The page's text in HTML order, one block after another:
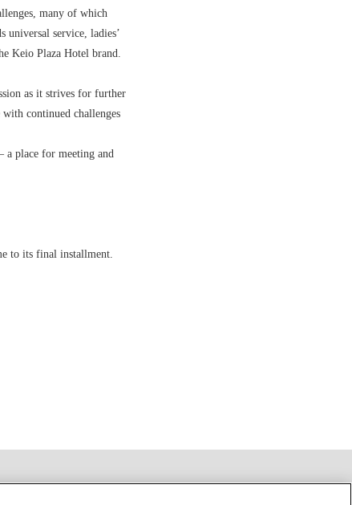
many of which
universal service, ladies’
Keio Plaza Hotel brand.
as it strives for further
continued challenges
a place for meeting and
to its final installment.